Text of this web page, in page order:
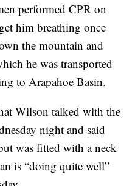
performed CPR on
him breathing once
the mountain and
he was transported
to Arapahoe Basin.
Wilson talked with the
night and said
was fitted with a neck
is “doing quite well”